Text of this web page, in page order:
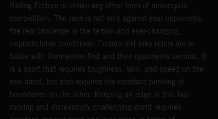
Riding Enduro is unlike any other form of motorcycle
competition. The race is not only against your opponents;
the real challenge is the terrain and ever-changing,
unpredictable conditions. Enduro dirt bike riders are in
battle with themselves first and their opponents second. It
is a sport that requires toughness, skill, and speed on the
one hand, but also requires the constant pushing of
boundaries on the other. Keeping an edge in this fast-
moving and increasingly challenging world requires